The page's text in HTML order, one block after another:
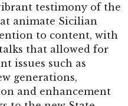
testimony of the
animate Sicilian
to content, with
that allowed for
issues such as
generations,
and enhancement